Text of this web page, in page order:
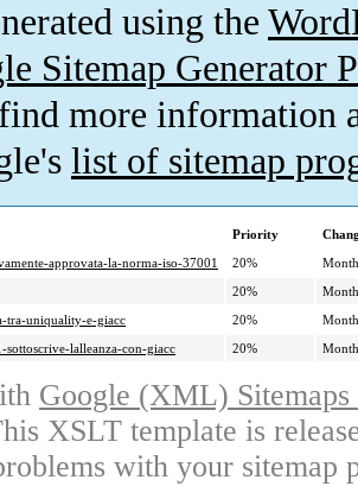
using the
Sitemap Generator
more information
list of sitemap
Priority
approvata-la-norma-iso-37001
20%
20%
tra-uniquality-e-giacc
20%
sottoscrive-lalleanza-con-giacc
20%
Google (XML)
XSLT template is
with your sitemap